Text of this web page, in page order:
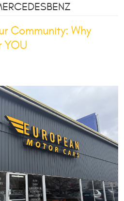
Community: Why
YOU